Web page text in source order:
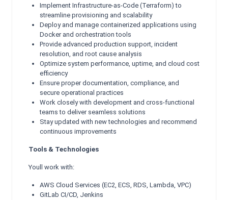
Implement Infrastructure-as-Code (Terraform) to
streamline provisioning and scalability
Deploy and manage containerized applications using
Docker and orchestration tools
Provide advanced production support, incident
resolution, and root cause analysis
Optimize system performance, uptime, and cloud cost
efficiency
Ensure proper documentation, compliance, and
secure operational practices
Work closely with development and cross-functional
teams to deliver seamless solutions
Stay updated with new technologies and recommend
continuous improvements
Tools & Technologies
Youll work with:
AWS Cloud Services (EC2, ECS, RDS, Lambda, VPC)
GitLab CI/CD, Jenkins